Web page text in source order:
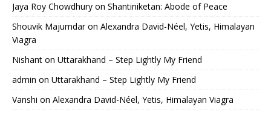
Jaya Roy Chowdhury on Shantiniketan: Abode of Peace
Shouvik Majumdaron Alexandra David-Néel, Yetis, Himalayan
Viagra
Nishant on Uttarakhand – Step Lightly My Friend
admin on Uttarakhand – Step Lightly My Friend
Vanshi on Alexandra David-Néel, Yetis, Himalayan Viagra